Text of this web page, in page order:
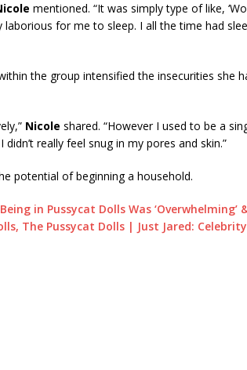
mentioned. “It was simply type of like,
laborious for me to sleep. I all the time had
the group intensified the insecurities she
Nicole shared. “However I used to be a
really feel snug in my pores and skin.”
potential of beginning a household.
in Pussycat Dolls Was ‘Overwhelming’
The Pussycat Dolls | Just Jared: